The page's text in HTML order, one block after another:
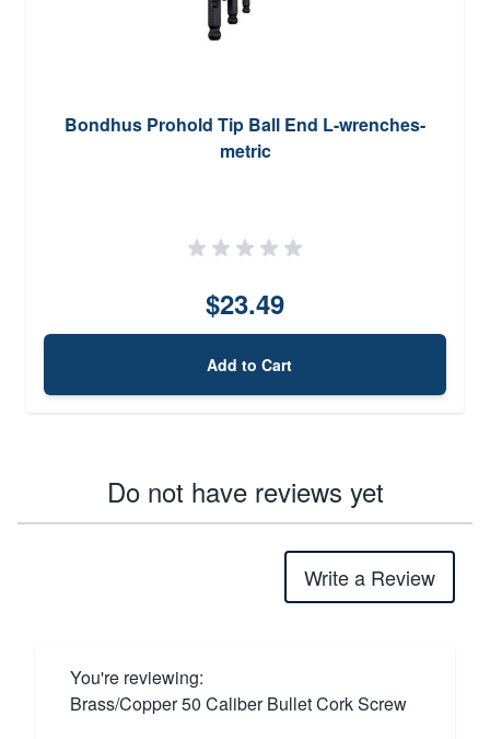
Bondhus Prohold Tip Ball End L-wrenches-
metric
$23.49
Add to Cart
Do not have reviews yet
Write a Review
You're reviewing:
Brass/Copper 50 Caliber Bullet Cork Screw